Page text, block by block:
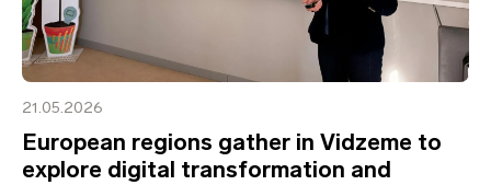
21.05.2026
European regions gather in Vidzeme to
explore digital transformation and